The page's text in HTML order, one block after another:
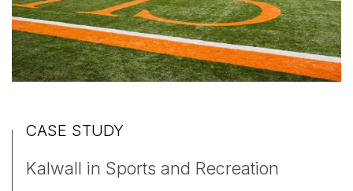
CASE STUDY
Kalwall in Sports and Recreation